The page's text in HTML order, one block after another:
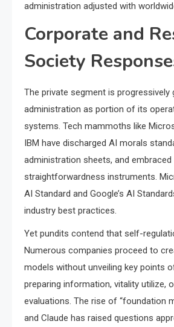
administration adjusted with
Corporate and
Society
The private segment is progressively
administration as portion of its
systems. Tech mammoths like
IBM have discharged AI morals
administration sheets, and embraced
straightforwardness instruments.
AI Standard and Google’s AI
industry best practices.
Yet pundits contend that self-
Numerous companies proceed to
models without unveiling key points
preparing information, vitality utilize,
evaluations. The rise of “foundation
and Claude has raised questions